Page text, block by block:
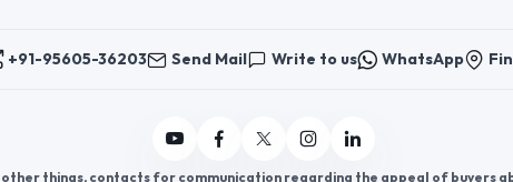
+91-95605-36203 Send Mail Write to us WhatsApp
other things, contacts for communication regarding the appeal of buyers